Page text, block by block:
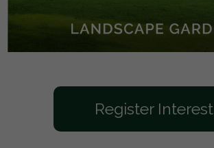
Register Interest